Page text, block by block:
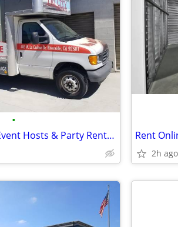
•
Secure Storage for Event Hosts & Party Rental Inventory
2h ago